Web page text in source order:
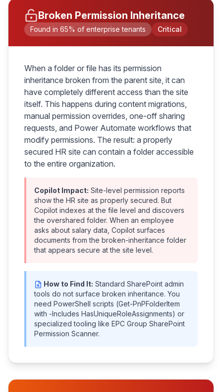
Broken Permission Inheritance
Found in 65% of enterprise tenants Critical
When a folder or file has its permission
inheritance broken from the parent site, it can
have completely different access than the site
itself. This happens during content migrations,
manual permission overrides, one-off sharing
requests, and Power Automate workflows that
modify permissions. The result: a properly
secured HR site can contain a folder accessible
to the entire organization.
Copilot Impact: Site-level permission reports
show the HR site as properly secured. But
Copilot indexes at the file level and discovers
the overshared folder. When an employee
asks about salary data, Copilot surfaces
documents from the broken-inheritance folder
that appears secure at the site level.
How to Find It: Standard SharePoint admin
tools do not surface broken inheritance. You
need PowerShell scripts (Get-PnPFolderItem
with -Includes HasUniqueRoleAssignments) or
specialized tooling like EPC Group SharePoint
Permission Scanner.